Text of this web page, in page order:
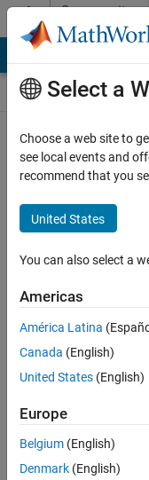
Skip to contentCommunity
Contests
Create and
remix entries
available on
desktop
Vote
Share
KSSV
Select a
Choose a web site to
see local events and
recommend that you
United States
You can also select a
Americas
América Latina
Canada (English)
United States (English)
Europe
Belgium (English)
Denmark (English)